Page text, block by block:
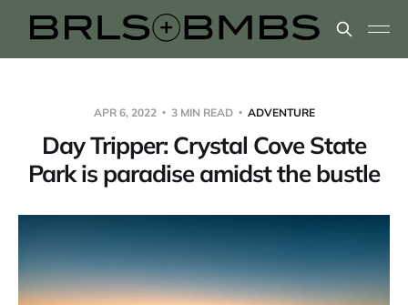
APR 6, 2022 3 MIN READ ADVENTURE
Day Tripper: Crystal Cove State
Park is paradise amidst the bustle